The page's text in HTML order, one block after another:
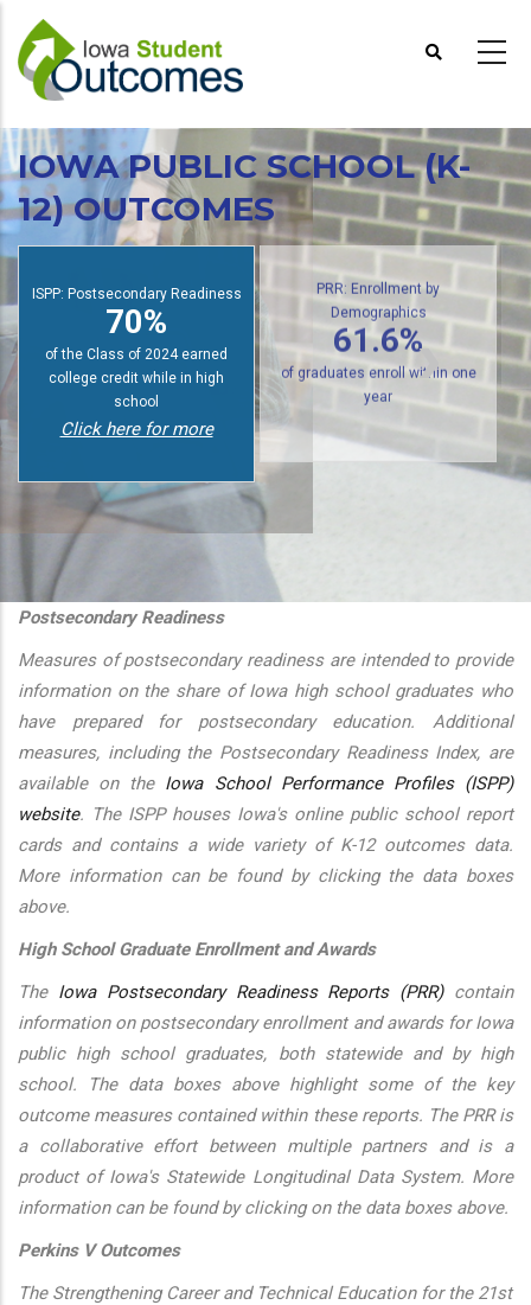
main
content
actions
IOWA PUBLIC SCHOOL (K-
12) OUTCOMES
ISPP: Postsecondary Readiness
70%
of the Class of 2024 earned
college credit while in high
school
Click here for more
PRR: Enrollment by
Demographics
61.6%
of graduates enroll within one
Postsecondary Readiness
Measures of postsecondary readiness are intended to provide
information on the share of Iowa high school graduates who
have prepared for postsecondary education. Additional
measures, including the Postsecondary Readiness Index, are
available on the Iowa School Performance Profiles (ISPP)
website. The ISPP houses Iowa's online public school report
cards and contains a wide variety of K-12 outcomes data.
More information can be found by clicking the data boxes
above.
High School Graduate Enrollment and Awards
The Iowa Postsecondary Readiness Reports (PRR)contain
information on postsecondary enrollment and awards for Iowa
public high school graduates, both statewide and by high
school. The data boxes above highlight some of the key
outcome measures contained within these reports. The PRR is
a collaborative effort between multiple partners and is a
product of Iowa's Statewide Longitudinal Data System. More
information can be found by clicking on the data boxes above.
Perkins V Outcomes
The Strengthening Career and Technical Education for the 21st